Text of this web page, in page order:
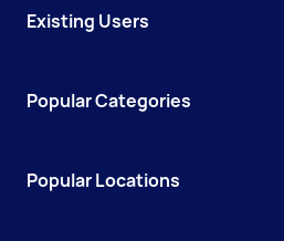
Existing Users
Popular Categories
Popular Locations